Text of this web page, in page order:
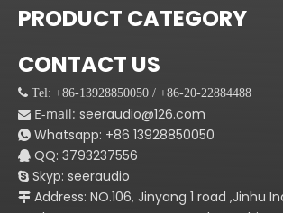
PRODUCT CATEGORY
CONTACT US
 Tel: +86-13928850050 / +86-20-22884488
 E-mail: seeraudio@126.com
 Whatsapp: +86 13928850050
 QQ: 3793237556
 Skyp: seeraudio
 Address: NO.106, Jinyang 1 road ,Jinhu